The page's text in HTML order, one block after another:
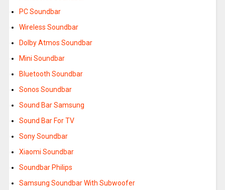
PC Soundbar
Wireless Soundbar
Dolby Atmos Soundbar
Mini Soundbar
Bluetooth Soundbar
Sonos Soundbar
Sound Bar Samsung
Sound Bar For TV
Sony Soundbar
Xiaomi Soundbar
Soundbar Philips
Samsung Soundbar With Subwoofer